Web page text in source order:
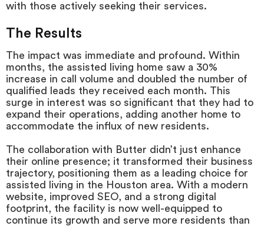
with those actively seeking their services.
The Results
The impact was immediate and profound. Within
months, the assisted living home saw a 30%
increase in call volume and doubled the number of
qualified leads they received each month. This
surge in interest was so significant that they had to
expand their operations, adding another home to
accommodate the influx of new residents.
The collaboration with Butter didn’t just enhance
their online presence; it transformed their business
trajectory, positioning them as a leading choice for
assisted living in the Houston area. With a modern
website, improved SEO, and a strong digital
footprint, the facility is now well-equipped to
continue its growth and serve more residents than